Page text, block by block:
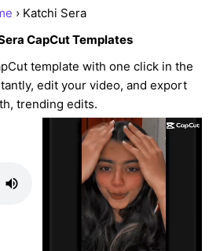
› Katchi Sera
CapCut Templates
template with one click in the
edit your video, and export
trending edits.